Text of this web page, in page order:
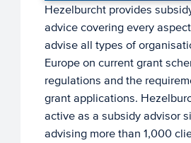
Hezelburcht provides
advice covering every
advise all types of
Europe on current grant
regulations and the
grant applications.
active as a subsidy advisor
advising more than 1,000